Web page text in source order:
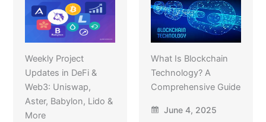
Weekly Project
Updates in DeFi &
Web3: Uniswap,
Aster, Babylon, Lido &
More
What Is Blockchain
Technology? A
Comprehensive Guide
June 4, 2025